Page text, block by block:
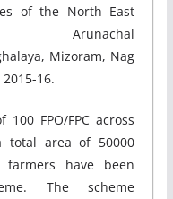
of the North East
Mizoram, Nag
16.
FPO/FPC across
total area of 50000
farmers have been
The scheme